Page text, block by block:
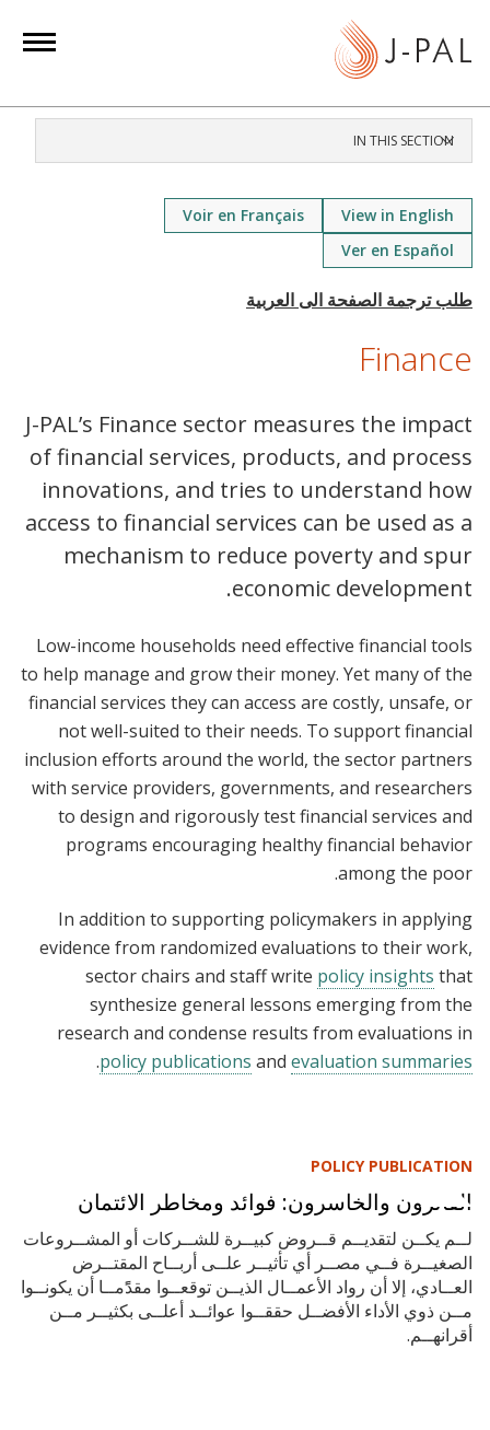
IN THIS SECTION
View in English
Voir en Français
Ver en Español
Finance
J-PAL’s Finance sector measures the impact
of financial services, products, and process
innovations, and tries to understand how
access to financial services can be used as a
mechanism to reduce poverty and spur
economic development.
Low-income households need effective financial tools
to help manage and grow their money. Yet many of the
financial services they can access are costly, unsafe, or
not well-suited to their needs. To support financial
inclusion efforts around the world, the sector partners
with service providers, governments, and researchers
to design and rigorously test financial services and
programs encouraging healthy financial behavior
among the poor.
In addition to supporting policymakers in applying
evidence from randomized evaluations to their work,
sector chairs and staff write policy insights that
synthesize general lessons emerging from the
research and condense results from evaluations in
policy publications and evaluation summaries
.
POLICY PUBLICATION
الفائزون والخاسرون: فوائد ومخاطر الائتمان
لــم يكــن لتقديــم قــروض كبيــرة للشــركات أو المشــروعات
الصغيــرة فــي مصــر أي تأثيــر علــى أربــاح المقتــرض
العــادي، إلا أن رواد الأعمــال الذيــن توقعــوا مقدًًمــا أن يكونــوا
مــن ذوي الأداء الأفضــل حققــوا عوائــد أعلــى بكثيــر مــن
أقرانهــم.